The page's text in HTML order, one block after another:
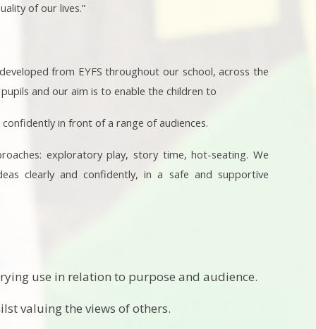
of our lives.”
from EYFS throughout our school, across the
and our aim is to enable the children to
in front of a range of audiences.
exploratory play, story time, hot-seating. We
clearly and confidently, in a safe and supportive
use in relation to purpose and audience.
valuing the views of others.